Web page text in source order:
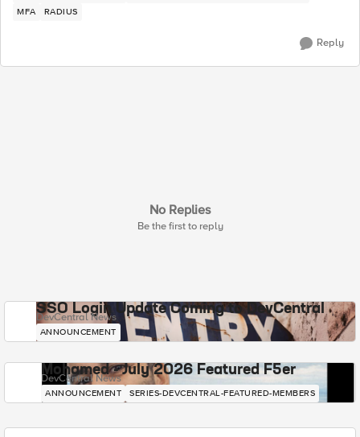
MFA
RADIUS
Reply
No Replies
Be the first to reply
SSO Login Update Coming to DevCentral
DevCentral News
ANNOUNCEMENT
Mohamed - July 2026 Featured F5er
DevCentral News
ANNOUNCEMENT SERIES-DEVCENTRAL-FEATURED-MEMBERS